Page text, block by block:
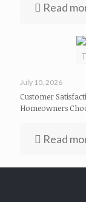
Read
July 10, 2026
Customer
Homeowners
Read